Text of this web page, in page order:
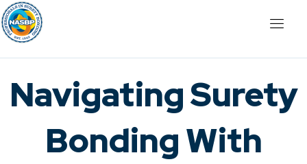
Navigating Surety
Bonding With